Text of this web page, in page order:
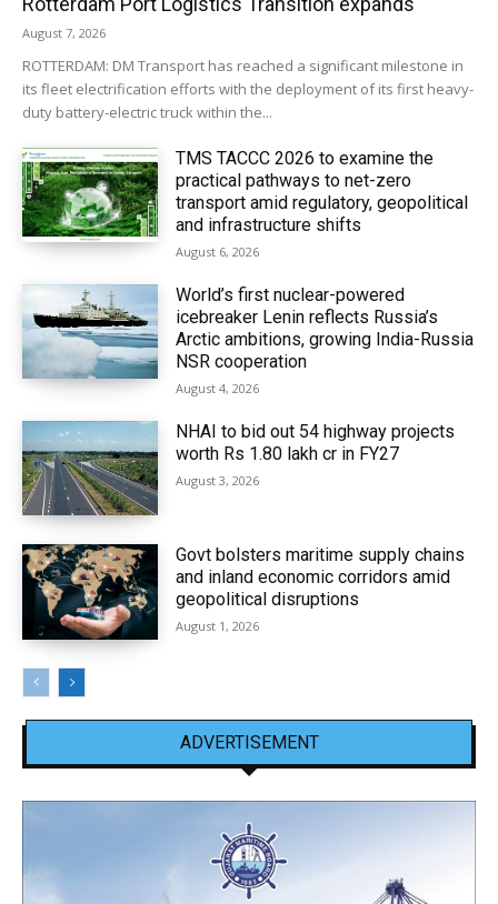
August 7, 2026
ROTTERDAM: DM Transport has reached a significant milestone in
its fleet electrification efforts with the deployment of its first heavy-
duty battery-electric truck within the...
TMS TACCC 2026 to examine the
practical pathways to net-zero
transport amid regulatory, geopolitical
and infrastructure shifts
August 6, 2026
World’s first nuclear-powered
icebreaker Lenin reflects Russia’s
Arctic ambitions, growing India-Russia
NSR cooperation
August 4, 2026
NHAI to bid out 54 highway projects
worth Rs 1.80 lakh cr in FY27
August 3, 2026
Govt bolsters maritime supply chains
and inland economic corridors amid
geopolitical disruptions
August 1, 2026
ADVERTISEMENT